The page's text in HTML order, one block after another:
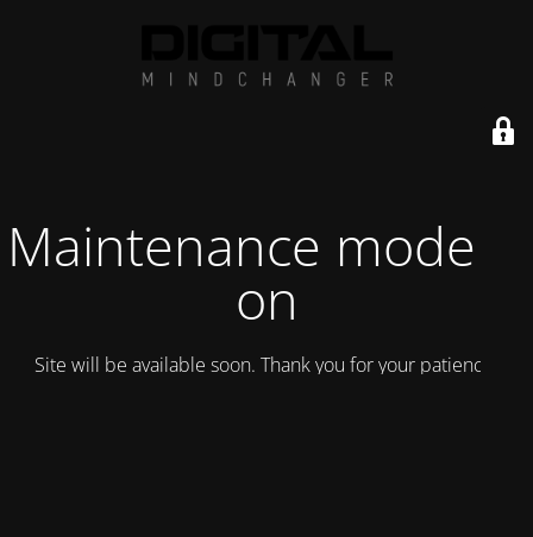
Maintenance mode is
on
Site will be available soon. Thank you for your patience!